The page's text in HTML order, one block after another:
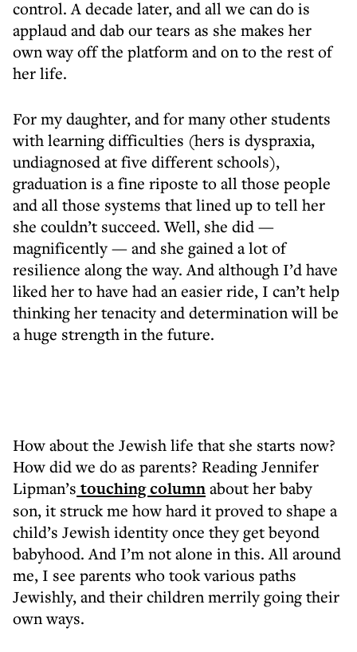
control. A decade later, and all we can do is
applaud and dab our tears as she makes her
own way off the platform and on to the rest of
her life.
For my daughter, and for many other students
with learning difficulties (hers is dyspraxia,
undiagnosed at five different schools),
graduation is a fine riposte to all those people
and all those systems that lined up to tell her
she couldn’t succeed. Well, she did —
magnificently — and she gained a lot of
resilience along the way. And although I’d have
liked her to have had an easier ride, I can’t help
thinking her tenacity and determination will be
a huge strength in the future.
How about the Jewish life that she starts now?
How did we do as parents? Reading Jennifer
Lipman’s touching columnabout her baby
son, it struck me how hard it proved to shape a
child’s Jewish identity once they get beyond
babyhood. And I’m not alone in this. All around
me, I see parents who took various paths
Jewishly, and their children merrily going their
own ways.